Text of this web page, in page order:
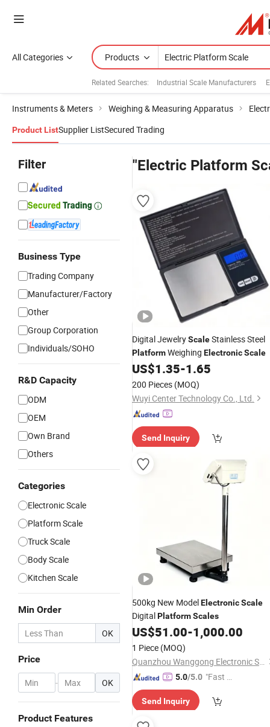
All Categories Products
Related Searches: Industrial Scale Manufacturers
Instruments & Meters Weighing & Measuring Apparatus
Product ListSupplier ListSecured Trading
Filter
Business Type
Trading Company
Manufacturer/Factory
Other
Group Corporation
Individuals/SOHO
R&D Capacity
ODM
OEM
Own Brand
Others
Categories
Electronic Scale
Platform Scale
Truck Scale
Body Scale
Kitchen Scale
Min Order
OK
Price
- OK
Product Features
"Electric Platform
Digital JewelryScaleStainless Steel
PlatformWeighing ElectronicScale
US$1.35-1.65
200 Pieces (MOQ)
Wuyi Center Technology Co., Ltd.
Send Inquiry
500kg New ModelElectronicScale
DigitalPlatformScales
US$51.00-1,000.00
1 Piece (MOQ)
Quanzhou Wanggong Electronic Scale Co., Ltd.
5.0/5.0 "Fast D
Send Inquiry